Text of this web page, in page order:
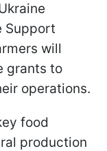
Support
will
grants to
operations.
food
production